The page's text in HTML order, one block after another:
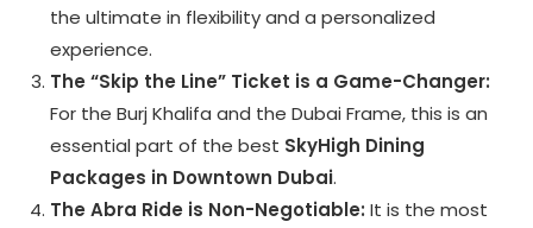
the ultimate in flexibility and a personalized
experience.
The “Skip the Line” Ticket is a Game-Changer:
For the Burj Khalifa and the Dubai Frame, this is an
essential part of the best SkyHigh Dining
Packages in Downtown Dubai.
The Abra Ride is Non-Negotiable: It is the most